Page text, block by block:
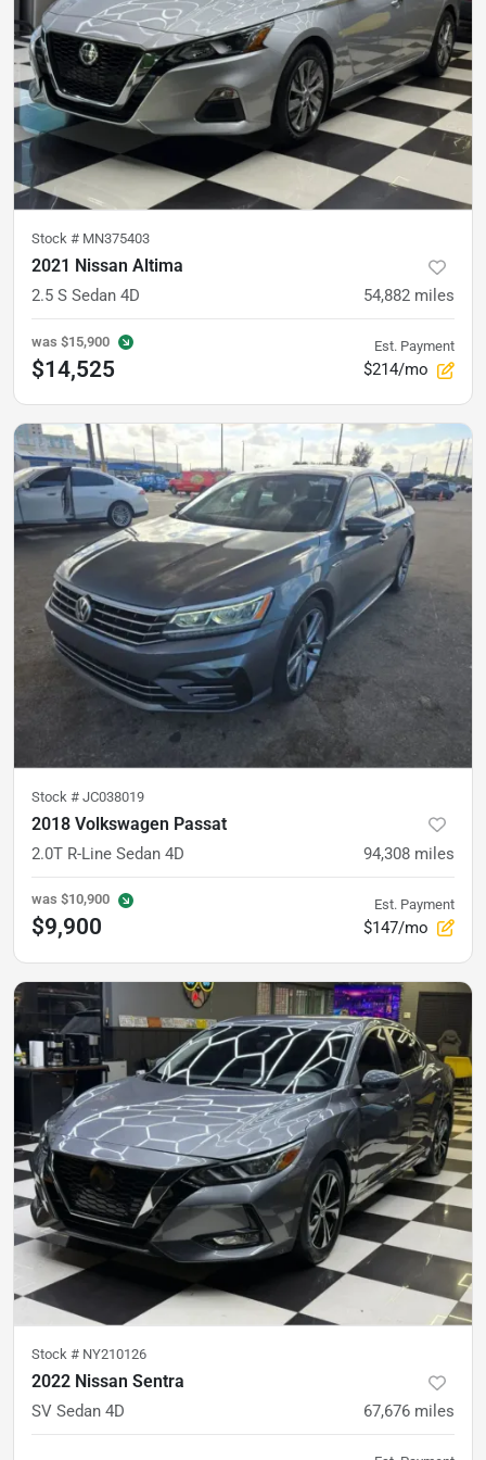
Stock # MN375403
2021 Nissan Altima
2.5 S Sedan 4D 54,882 miles
was $15,900
$14,525
Est. Payment
$214/mo
Stock # JC038019
2018 Volkswagen Passat
2.0T R-Line Sedan 4D 94,308 miles
was $10,900
$9,900
Est. Payment
$147/mo
Stock # NY210126
2022 Nissan Sentra
SV Sedan 4D 67,676 miles